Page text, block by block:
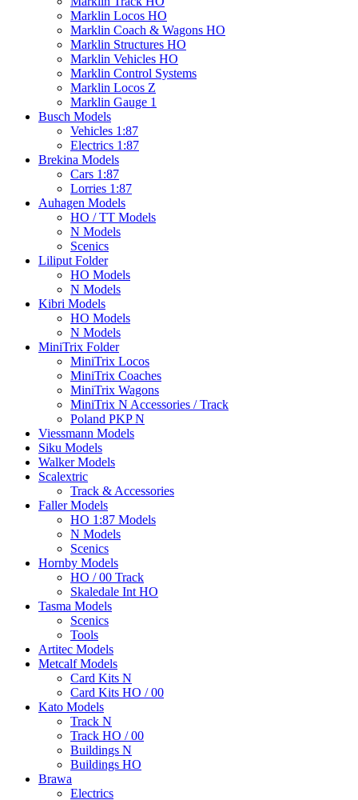
Marklin Locos HO
Marklin Coach & Wagons HO
Marklin Structures HO
Marklin Vehicles HO
Marklin Control Systems
Marklin Locos Z
Marklin Gauge 1
Busch Models
Vehicles 1:87
Electrics 1:87
Brekina Models
Cars 1:87
Lorries 1:87
Auhagen Models
HO / TT Models
N Models
Scenics
Liliput Folder
HO Models
N Models
Kibri Models
HO Models
N Models
MiniTrix Folder
MiniTrix Locos
MiniTrix Coaches
MiniTrix Wagons
MiniTrix N Accessories / Track
Poland PKP N
Viessmann Models
Siku Models
Walker Models
Scalextric
Track & Accessories
Faller Models
HO 1:87 Models
N Models
Scenics
Hornby Models
HO / 00 Track
Skaledale Int HO
Tasma Models
Scenics
Tools
Artitec Models
Metcalf Models
Card Kits N
Card Kits HO / 00
Kato Models
Track N
Track HO / 00
Buildings N
Buildings HO
Brawa
Electrics